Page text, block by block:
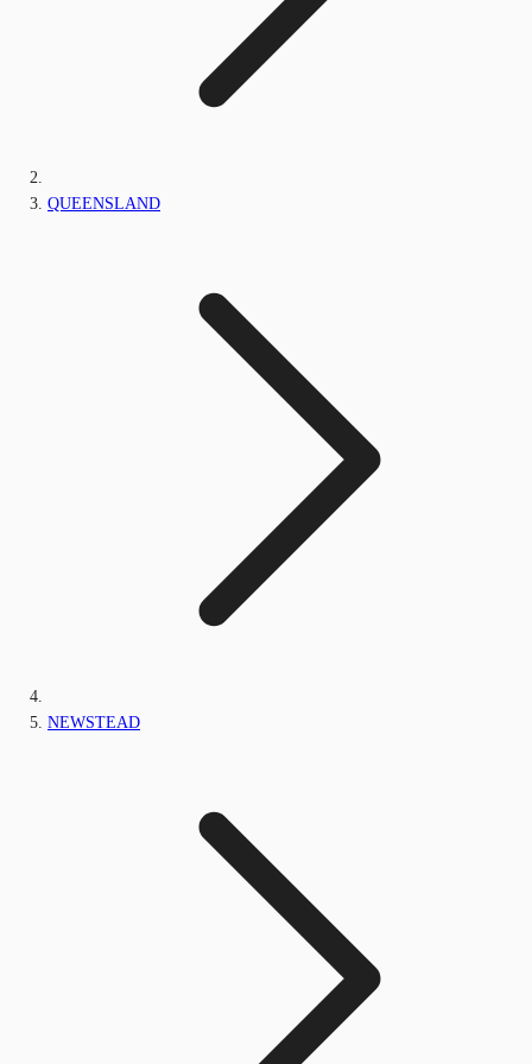
QUEENSLAND
NEWSTEAD